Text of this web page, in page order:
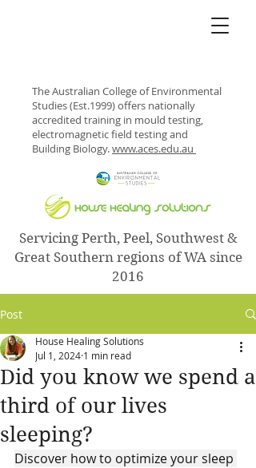
Servicing Perth, Peel, Southwest &
Great Southern regions of WA since
2016
The Australian College of Environmental
Studies (Est.1999) offers nationally
accredited training in mould testing,
electromagnetic field testing and
Building Biology.www.aces.edu.au
Post
Did you know we spend a
third of our lives
sleeping?
House Healing Solutions
Jul 1, 2024 1 min read
Discover how to optimize your sleep